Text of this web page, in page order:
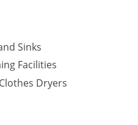
Sinks
Facilities
Dryers